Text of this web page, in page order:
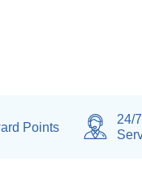
Points
24/